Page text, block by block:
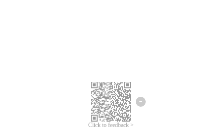
Click to feedback >